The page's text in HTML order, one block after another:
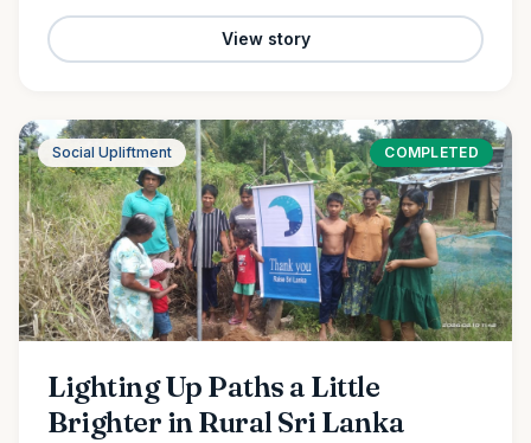
View story
Social Upliftment COMPLETED
Lighting Up Paths a Little
Brighter in Rural Sri Lanka